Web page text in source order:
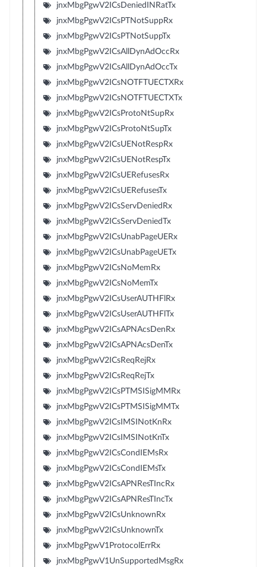
jnxMbgPgwV2ICsDeniedINRatTx
jnxMbgPgwV2ICsPTNotSuppRx
jnxMbgPgwV2ICsPTNotSuppTx
jnxMbgPgwV2ICsAllDynAdOccRx
jnxMbgPgwV2ICsAllDynAdOccTx
jnxMbgPgwV2ICsNOTFTUECTXRx
jnxMbgPgwV2ICsNOTFTUECTXTx
jnxMbgPgwV2ICsProtoNtSupRx
jnxMbgPgwV2ICsProtoNtSupTx
jnxMbgPgwV2ICsUENotRespRx
jnxMbgPgwV2ICsUENotRespTx
jnxMbgPgwV2ICsUERefusesRx
jnxMbgPgwV2ICsUERefusesTx
jnxMbgPgwV2ICsServDeniedRx
jnxMbgPgwV2ICsServDeniedTx
jnxMbgPgwV2ICsUnabPageUERx
jnxMbgPgwV2ICsUnabPageUETx
jnxMbgPgwV2ICsNoMemRx
jnxMbgPgwV2ICsNoMemTx
jnxMbgPgwV2ICsUserAUTHFlRx
jnxMbgPgwV2ICsUserAUTHFlTx
jnxMbgPgwV2ICsAPNAcsDenRx
jnxMbgPgwV2ICsAPNAcsDenTx
jnxMbgPgwV2ICsReqRejRx
jnxMbgPgwV2ICsReqRejTx
jnxMbgPgwV2ICsPTMSISigMMRx
jnxMbgPgwV2ICsPTMSISigMMTx
jnxMbgPgwV2ICsIMSINotKnRx
jnxMbgPgwV2ICsIMSINotKnTx
jnxMbgPgwV2ICsCondIEMsRx
jnxMbgPgwV2ICsCondIEMsTx
jnxMbgPgwV2ICsAPNResTIncRx
jnxMbgPgwV2ICsAPNResTIncTx
jnxMbgPgwV2ICsUnknownRx
jnxMbgPgwV2ICsUnknownTx
jnxMbgPgwV1ProtocolErrRx
jnxMbgPgwV1UnSupportedMsgRx